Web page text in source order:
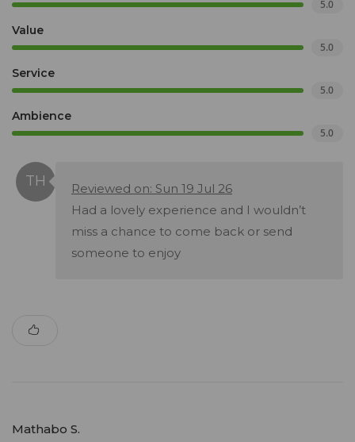
5.0
Value
5.0
Service
5.0
Ambience
5.0
Reviewed on: Sun 19 Jul 26
Had a lovely experience and I wouldn’t
miss a chance to come back or send
someone to enjoy
Mathabo S.